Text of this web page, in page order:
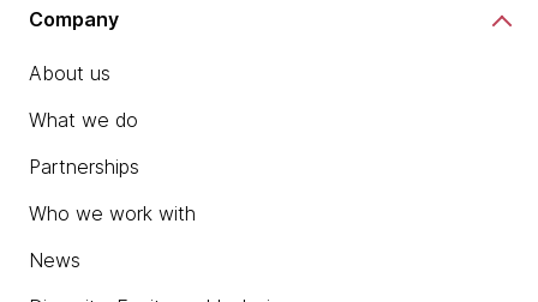
Company
About us
What we do
Partnerships
Who we work with
News